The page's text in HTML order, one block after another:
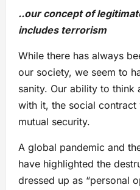
..our concept of
includes terrorism
While there has always
our society, we seem to
sanity. Our ability to think
with it, the social
mutual security.
A global pandemic and
have highlighted the
dressed up as “personal